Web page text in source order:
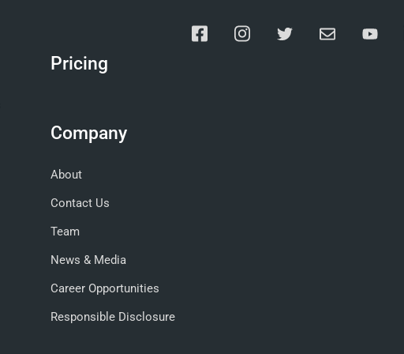
Pricing
Company
About
Contact Us
Team
News & Media
Career Opportunities
Responsible Disclosure